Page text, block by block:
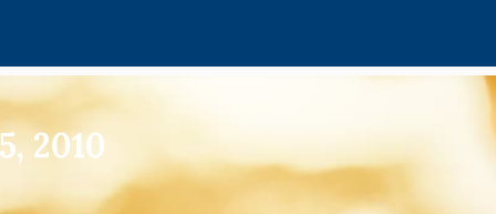
2010